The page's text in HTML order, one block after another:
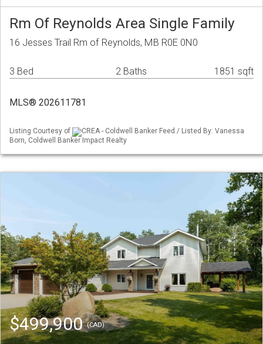
Rm Of Reynolds Area Single Family
16 Jesses Trail Rm of Reynolds, MB R0E 0N0
3 Bed 2 Baths 1851 sqft
MLS® 202611781
Listing Courtesy of
CREA - Coldwell Banker Feed / Listed By: Vanessa
Born, Coldwell Banker Impact Realty
$499,900(CAD)